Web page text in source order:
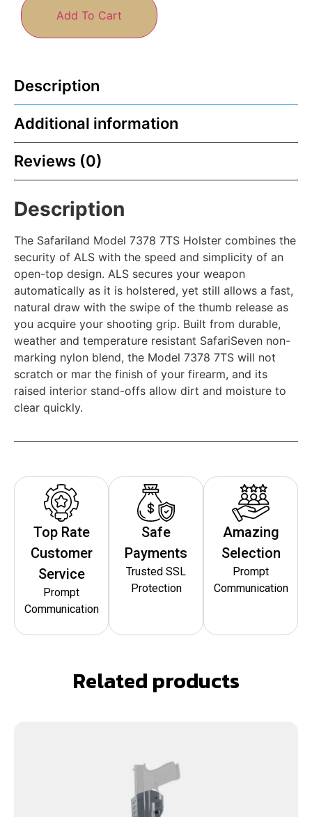
Add To Cart
Description
Additional information
Reviews (0)
Description
The Safariland Model 7378 7TS Holster combines the
security of ALS with the speed and simplicity of an
open-top design. ALS secures your weapon
automatically as it is holstered, yet still allows a fast,
natural draw with the swipe of the thumb release as
you acquire your shooting grip. Built from durable,
weather and temperature resistant SafariSeven non-
marking nylon blend, the Model 7378 7TS will not
scratch or mar the finish of your firearm, and its
raised interior stand-offs allow dirt and moisture to
clear quickly.
Top Rate
Customer
Service
Prompt
Communication
Safe
Payments
Trusted SSL
Protection
Amazing
Selection
Prompt
Communication
Related products